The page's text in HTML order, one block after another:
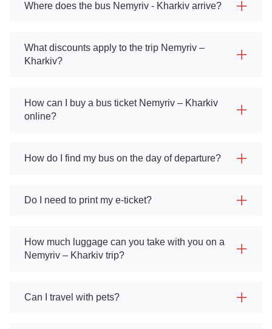
Where does the bus Nemyriv - Kharkiv arrive?
What discounts apply to the trip Nemyriv –
Kharkiv?
How can I buy a bus ticket Nemyriv – Kharkiv
online?
How do I find my bus on the day of departure?
Do I need to print my e-ticket?
How much luggage can you take with you on a
Nemyriv – Kharkiv trip?
Can I travel with pets?